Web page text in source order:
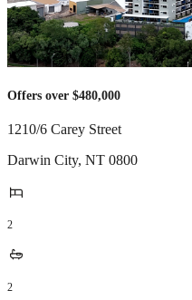
Offers over $480,000
1210/6 Carey Street
Darwin City, NT 0800
2
2